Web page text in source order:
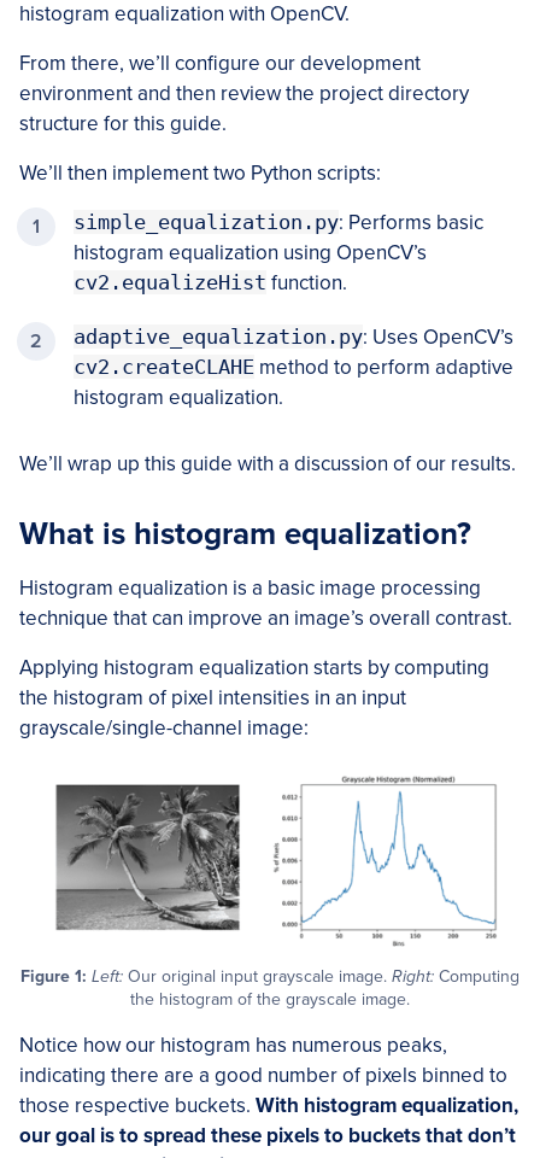
histogram equalization with OpenCV.
From there, we’ll configure our development
environment and then review the project directory
structure for this guide.
We’ll then implement two Python scripts:
simple_equalization.py: Performs basic
histogram equalization using OpenCV’s
cv2.equalizeHist function.
adaptive_equalization.py: Uses OpenCV’s
cv2.createCLAHE method to perform adaptive
histogram equalization.
We’ll wrap up this guide with a discussion of our results.
What is histogram equalization?
Histogram equalization is a basic image processing
technique that can improve an image’s overall contrast.
Applying histogram equalization starts by computing
the histogram of pixel intensities in an input
grayscale/single-channel image:
Figure 1: Left: Our original input grayscale image. Right: Computing
the histogram of the grayscale image.
Notice how our histogram has numerous peaks,
indicating there are a good number of pixels binned to
those respective buckets. With histogram equalization,
our goal is to spread these pixels to buckets that don’t